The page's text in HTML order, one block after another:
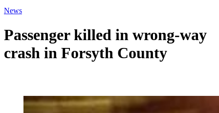
News
Passenger killed in wrong-way
crash in Forsyth County